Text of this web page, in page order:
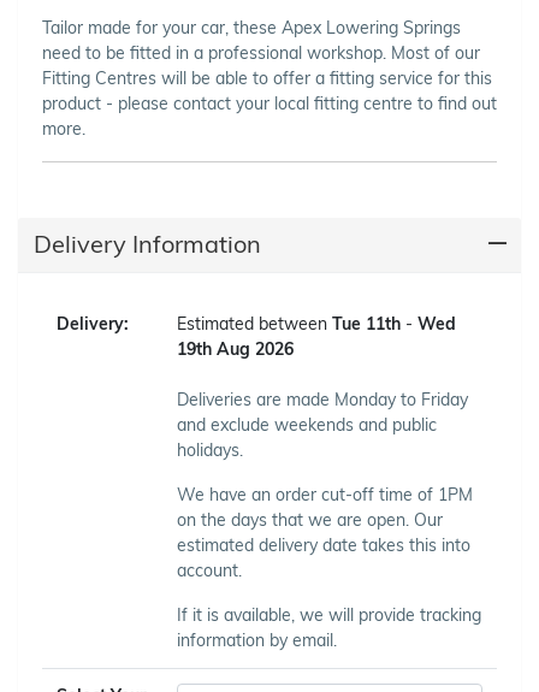
Tailor made for your car, these Apex Lowering Springs
need to be fitted in a professional workshop. Most of our
Fitting Centres will be able to offer a fitting service for this
product - please contact your local fitting centre to find out
more.
Delivery Information
Delivery: Estimated between Tue 11th - Wed
19th Aug 2026
Deliveries are made Monday to Friday
and exclude weekends and public
holidays.
We have an order cut-off time of 1PM
on the days that we are open. Our
estimated delivery date takes this into
account.
If it is available, we will provide tracking
information by email.